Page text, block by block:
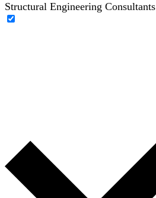
Structural Engineering Consultants